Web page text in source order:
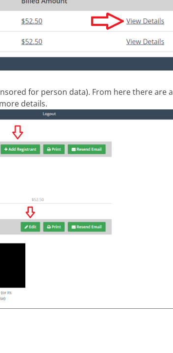
for person data). From here there are a
details.